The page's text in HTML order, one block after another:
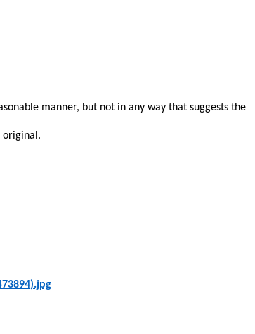
manner, but not in any way that suggests the